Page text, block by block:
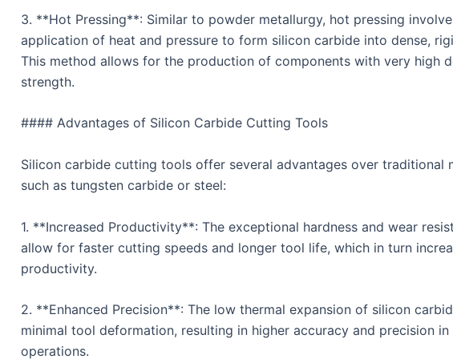
3. **Hot Pressing**: Similar to powder metallurgy, hot pressing
application of heat and pressure to form silicon carbide into dense,
This method allows for the production of components with very high
strength.
#### Advantages of Silicon Carbide Cutting Tools
Silicon carbide cutting tools offer several advantages over traditional
such as tungsten carbide or steel:
1. **Increased Productivity**: The exceptional hardness and wear
allow for faster cutting speeds and longer tool life, which in turn
productivity.
2. **Enhanced Precision**: The low thermal expansion of silicon
minimal tool deformation, resulting in higher accuracy and precision
operations.